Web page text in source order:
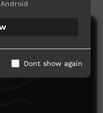
Android
Dont show again